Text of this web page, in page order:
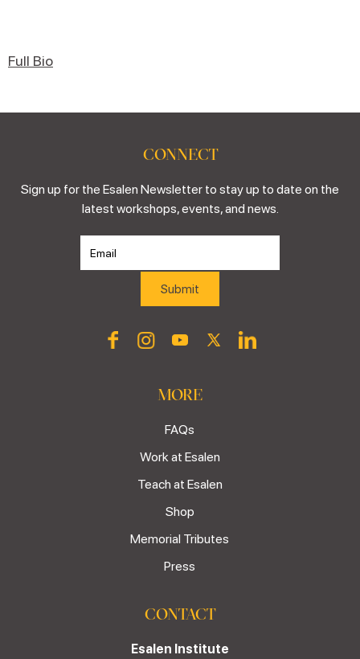
Full Bio
CONNECT
Sign up for the Esalen Newsletter to stay up to date on the
latest workshops, events, and news.
MORE
FAQs
Work at Esalen
Teach at Esalen
Shop
Memorial Tributes
Press
CONTACT
Esalen Institute